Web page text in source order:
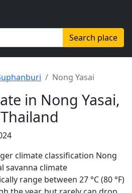
Search place
Nong Yasai
in Nong Yasai,
climate classification Nong
savanna climate
range between 27 °C (80 °F)